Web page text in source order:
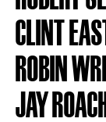
CLINT
ROBIN
JAY